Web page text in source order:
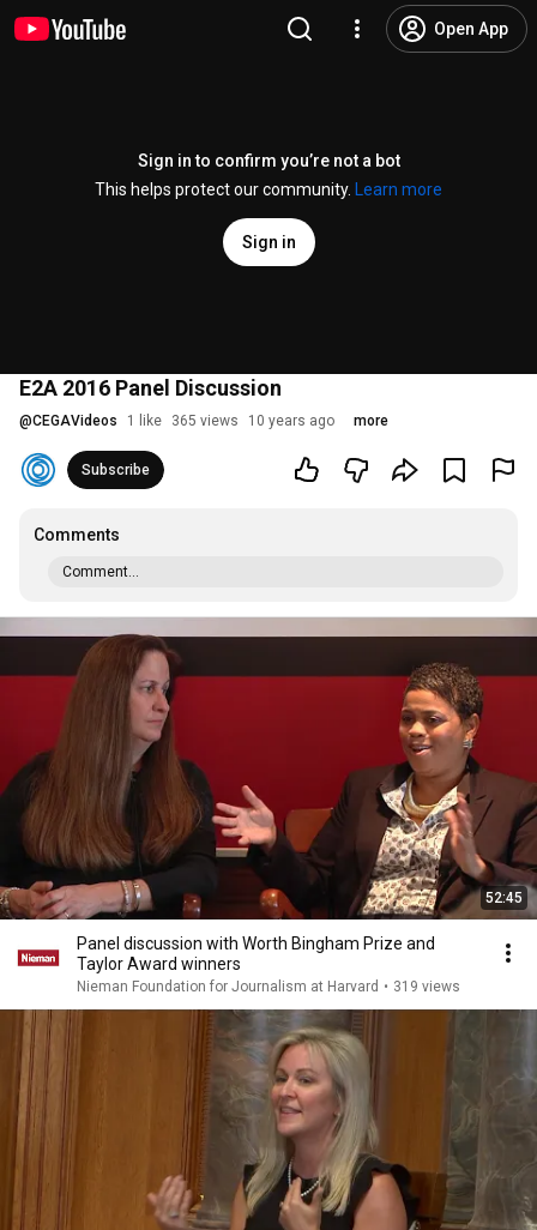
Open App
Sign in to confirm you’re not a bot
This helps protect our community.
Learn more
Sign in
E2A 2016 Panel Discussion
@CEGAVideos 1 like 365 views 10 years ago more
Subscribe
Comments
Comment...
52:45
Panel discussion with Worth Bingham Prize and
Taylor Award winners
Nieman Foundation for Journalism at Harvard • 319 views